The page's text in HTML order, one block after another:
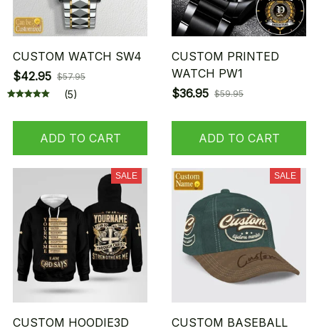
CUSTOM WATCH SW4
$42.95 $57.95
(5)
ADD TO CART
CUSTOM PRINTED
WATCH PW1
$36.95 $59.95
ADD TO CART
SALE
CUSTOM HOODIE3D
SALE
CUSTOM BASEBALL